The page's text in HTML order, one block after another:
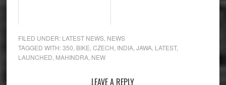
FILED UNDER: LATEST NEWS, NEWS
TAGGED WITH:350 BIKE CZECH INDIA, JAWA, LATEST,
LAUNCHED MAHINDRA, NEW
LEAVE A REPLY